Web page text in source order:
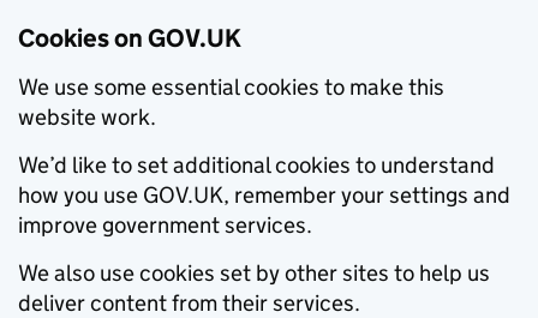
Cookies on GOV.UK
We use some essential cookies to make this
website work.
We’d like to set additional cookies to understand
how you use GOV.UK, remember your settings and
improve government services.
We also use cookies set by other sites to help us
deliver content from their services.